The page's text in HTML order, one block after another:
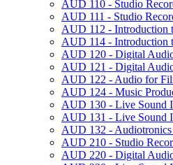
AUD 110 -​ Studio
AUD 111 -​ Studio
AUD 112 -​ Introduction
AUD 114 -​ Introduction
AUD 120 -​ Digital
AUD 121 -​ Digital
AUD 122 -​ Audio for
AUD 124 -​ Music
AUD 130 -​ Live Sound I
AUD 131 -​ Live Sound
AUD 132 -​ Audiotronics
AUD 210 -​ Studio
AUD 220 -​ Digital